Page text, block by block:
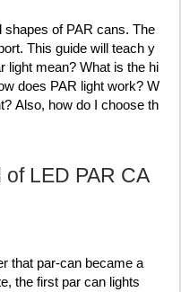
of PAR cans. The
This guide will teach y
light mean? What is the hi
does PAR light work? W
Also, how do I choose th
LED PAR CA
that par-can became a
the first par can lights